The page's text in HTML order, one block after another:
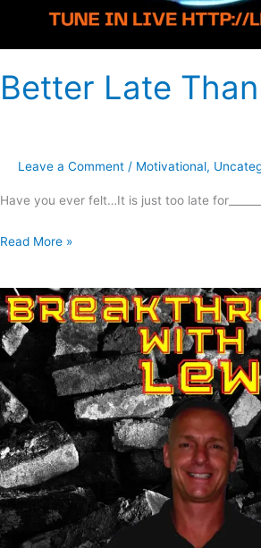
Better Late
Leave a Comment / Motivational,
Have you ever felt…It is just too late
Read More »
Why